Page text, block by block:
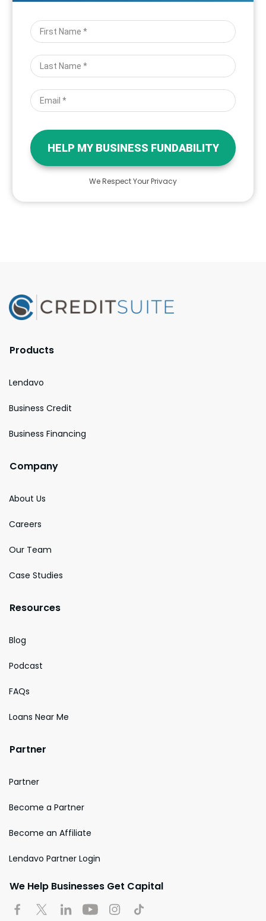
HELP MY BUSINESS FUNDABILITY
We Respect Your Privacy
Products
Lendavo
Business Credit
Business Financing
Company
About Us
Careers
Our Team
Case Studies
Resources
Blog
Podcast
FAQs
Loans Near Me
Partner
Partner
Become a Partner
Become an Affiliate
Lendavo Partner Login
We Help Businesses Get Capital